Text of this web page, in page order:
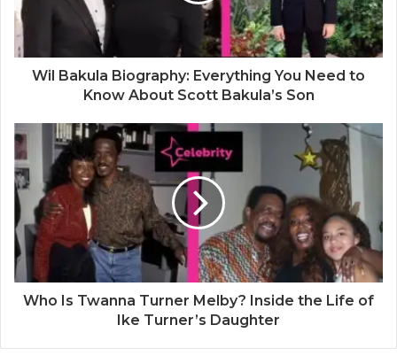
Wil Bakula Biography: Everything You Need to
Know About Scott Bakula’s Son
Who Is Twanna Turner Melby? Inside the Life of
Ike Turner’s Daughter